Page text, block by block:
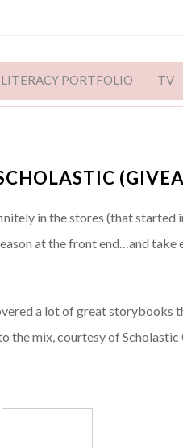
LITERACY PORTFOLIO TV
in the stores (that started
at the front end…and
a lot of great storybooks
the mix, courtesy of Scholastic